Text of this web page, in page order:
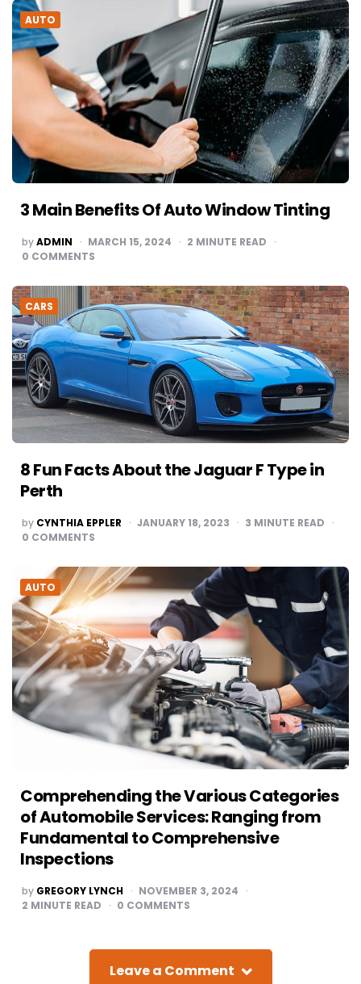
AUTO
3 Main Benefits Of Auto Window Tinting
POSTED
BY
byADMIN MARCH 15, 2024 2 MINUTE READ
0 COMMENTS
CARS
8 Fun Facts About the Jaguar F Type in
Perth
POSTED
BY
by CYNTHIA EPPLER JANUARY 18, 2023 3 MINUTE READ
0 COMMENTS
AUTO
Comprehending the Various Categories
of Automobile Services: Ranging from
Fundamental to Comprehensive
Inspections
POSTED
BY
by GREGORY LYNCH
NOVEMBER 3, 2024
2 MINUTE READ 0 COMMENTS
Leave a Comment